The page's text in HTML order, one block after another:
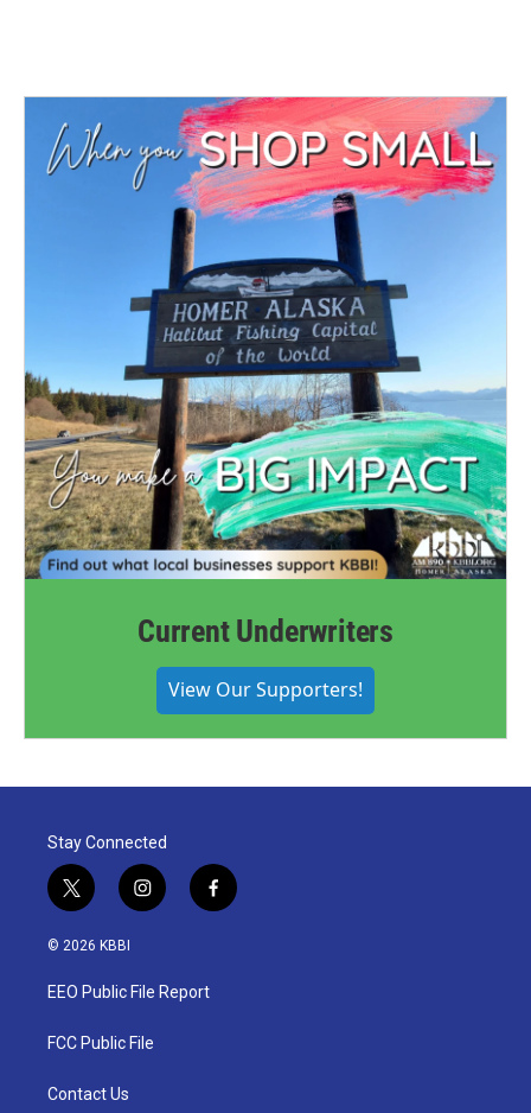
Current Underwriters
View Our Supporters!
Stay Connected
t
w
i
t
e
i
n
a
g
a
f
a
© 2026 KBBI
EEO Public File Report
FCC Public File
Contact Us